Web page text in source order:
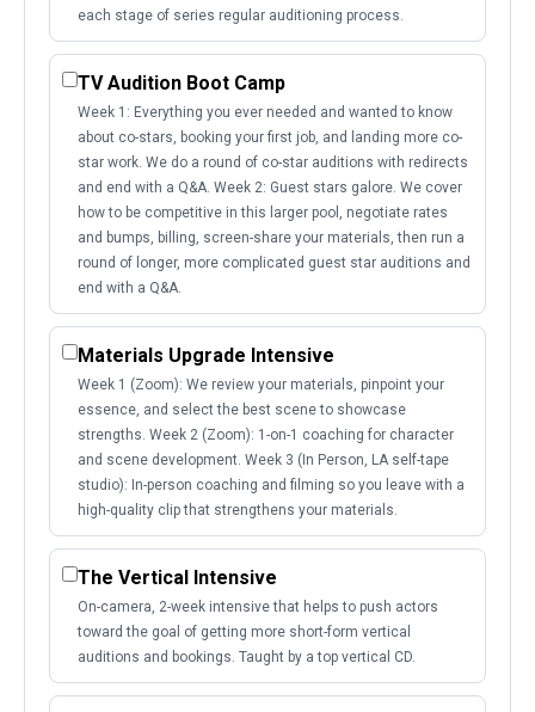
each stage of series regular auditioning process.
TV Audition Boot Camp
Week 1: Everything you ever needed and wanted to know
about co-stars, booking your first job, and landing more co-
star work. We do a round of co-star auditions with redirects
and end with a Q&A. Week 2: Guest stars galore. We cover
how to be competitive in this larger pool, negotiate rates
and bumps, billing, screen-share your materials, then run a
round of longer, more complicated guest star auditions and
end with a Q&A.
Materials Upgrade Intensive
Week 1 (Zoom): We review your materials, pinpoint your
essence, and select the best scene to showcase
strengths. Week 2 (Zoom): 1-on-1 coaching for character
and scene development. Week 3 (In Person, LA self-tape
studio): In-person coaching and filming so you leave with a
high-quality clip that strengthens your materials.
The Vertical Intensive
On-camera, 2-week intensive that helps to push actors
toward the goal of getting more short-form vertical
auditions and bookings. Taught by a top vertical CD.